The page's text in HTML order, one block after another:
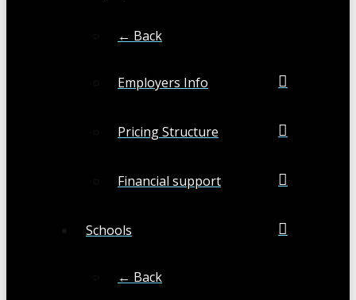
← Back
Employers Info
Pricing Structure
Financial support
Schools
← Back